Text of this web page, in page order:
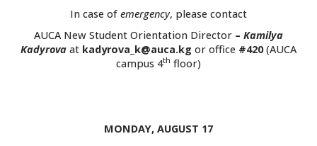
In case of emergency, please contact
AUCA New Student Orientation Director – Kamilya
Kadyrova at kadyrova_k@auca.kg or office #420(AUCA
campus 4th floor)
MONDAY, AUGUST 17